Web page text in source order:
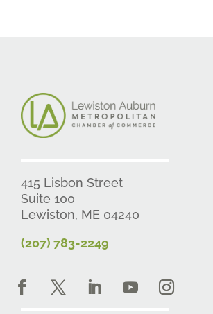
415 Lisbon Street
Suite 100
Lewiston, ME 04240
(207) 783-2249